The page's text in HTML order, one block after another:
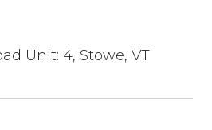
Unit: 4, Stowe, VT